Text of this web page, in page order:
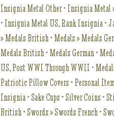
Insignia Metal Other• Insignia Metal
• Insignia Metal US, Rank Insignia•
» Medals British• Medals » Medals
Medals British• Medals German•
US, Post WWI Through WWII •
Patriotic Pillow Covers • Personal
Insignia•Sake Cups •Silver Coins •
British•Swords » Swords French•